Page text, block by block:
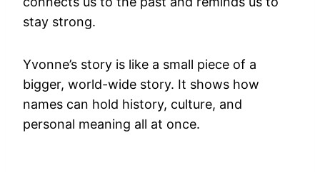
stay strong.
Yvonne’s story is like a small piece of a
bigger, world-wide story. It shows how
names can hold history, culture, and
personal meaning all at once.